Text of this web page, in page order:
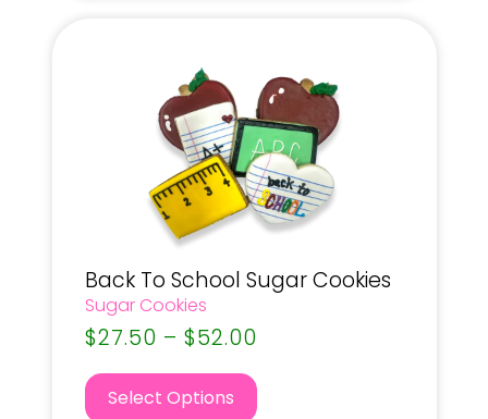
Back To School Sugar Cookies
Sugar Cookies
$27.50 – $52.00
Select Options